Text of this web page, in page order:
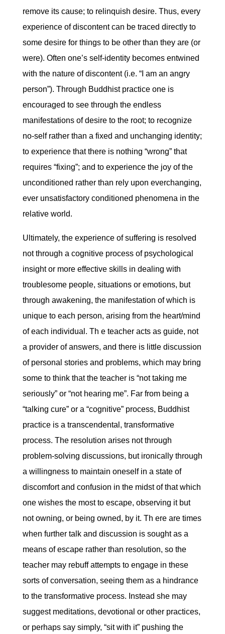
remove its cause; to relinquish desire. Thus, every
experience of discontent can be traced directly to
some desire for things to be other than they are (or
were). Often one’s self-identity becomes entwined
with the nature of discontent (i.e. “I am an angry
person”). Through Buddhist practice one is
encouraged to see through the endless
manifestations of desire to the root; to recognize
no-self rather than a fixed and unchanging identity;
to experience that there is nothing “wrong” that
requires “fixing”; and to experience the joy of the
unconditioned rather than rely upon everchanging,
ever unsatisfactory conditioned phenomena in the
relative world.
Ultimately, the experience of suffering is resolved
not through a cognitive process of psychological
insight or more effective skills in dealing with
troublesome people, situations or emotions, but
through awakening, the manifestation of which is
unique to each person, arising from the heart/mind
of each individual. Th e teacher acts as guide, not
a provider of answers, and there is little discussion
of personal stories and problems, which may bring
some to think that the teacher is “not taking me
seriously” or “not hearing me”. Far from being a
“talking cure” or a “cognitive” process, Buddhist
practice is a transcendental, transformative
process. The resolution arises not through
problem-solving discussions, but ironically through
a willingness to maintain oneself in a state of
discomfort and confusion in the midst of that which
one wishes the most to escape, observing it but
not owning, or being owned, by it. Th ere are times
when further talk and discussion is sought as a
means of escape rather than resolution, so the
teacher may rebuff attempts to engage in these
sorts of conversation, seeing them as a hindrance
to the transformative process. Instead she may
suggest meditations, devotional or other practices,
or perhaps say simply, “sit with it” pushing the